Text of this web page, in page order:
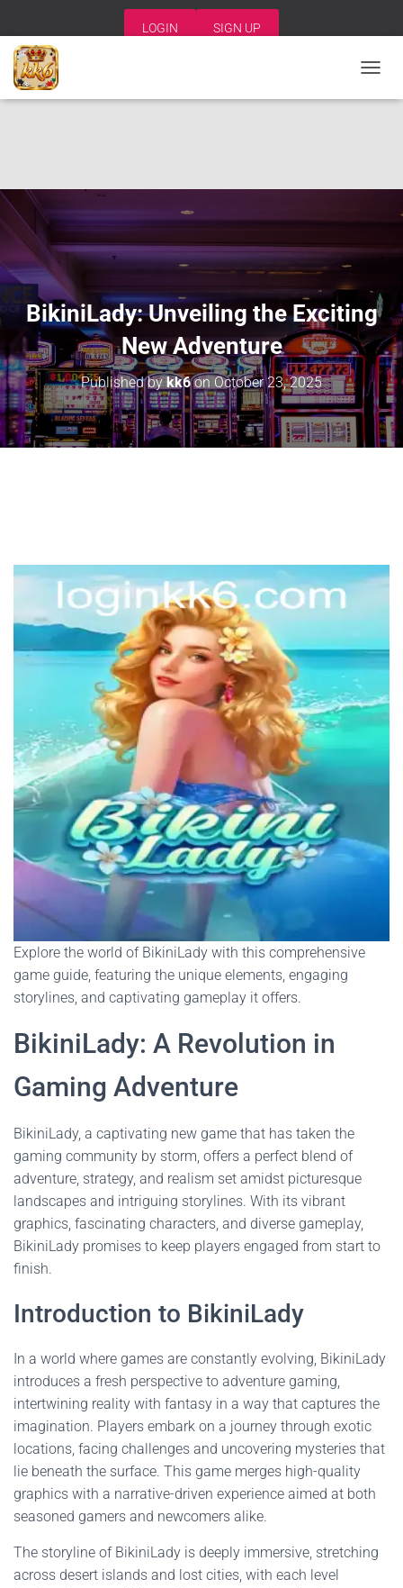
LOGIN SIGN UP
O
O
BikiniLady: Unveiling the Exciting
New Adventure
Published bykk6onOctober 23, 2025
Explore the world of BikiniLady with this comprehensive
game guide, featuring the unique elements, engaging
storylines, and captivating gameplay it offers.
BikiniLady: A Revolution in
Gaming Adventure
BikiniLady, a captivating new game that has taken the
gaming community by storm, offers a perfect blend of
adventure, strategy, and realism set amidst picturesque
landscapes and intriguing storylines. With its vibrant
graphics, fascinating characters, and diverse gameplay,
BikiniLady promises to keep players engaged from start to
finish.
Introduction to BikiniLady
In a world where games are constantly evolving, BikiniLady
introduces a fresh perspective to adventure gaming,
intertwining reality with fantasy in a way that captures the
imagination. Players embark on a journey through exotic
locations, facing challenges and uncovering mysteries that
lie beneath the surface. This game merges high-quality
graphics with a narrative-driven experience aimed at both
seasoned gamers and newcomers alike.
The storyline of BikiniLady is deeply immersive, stretching
across desert islands and lost cities, with each level